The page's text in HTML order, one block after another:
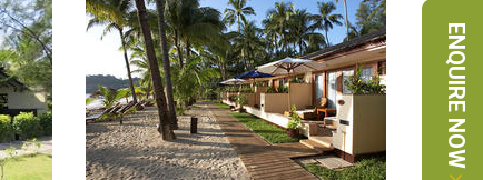
ENQUIRE NOW